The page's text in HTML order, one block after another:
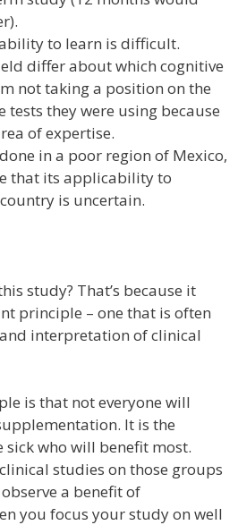
to learn is difficult.
differ about which cognitive
not taking a position on the
tests they were using because
of expertise.
in a poor region of Mexico,
that its applicability to
is uncertain.
study? That’s because it
principle – one that is often
interpretation of clinical
is that not everyone will
It is the
who will benefit most.
studies on those groups
a benefit of
you focus your study on well